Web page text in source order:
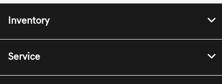
Inventory
Service